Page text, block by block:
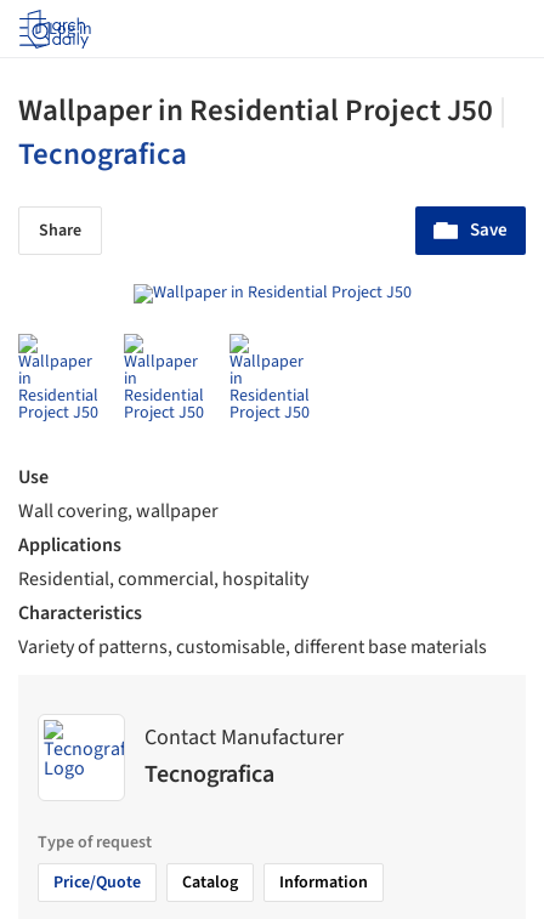
Log in
Wallpaper in Residential Project J50
Tecnografica
Share Save
Use
Wall covering, wallpaper
Applications
Residential, commercial, hospitality
Characteristics
Variety of patterns, customisable, different base materials
Contact Manufacturer
Tecnografica
Type of request
Price/Quote
Catalog Information